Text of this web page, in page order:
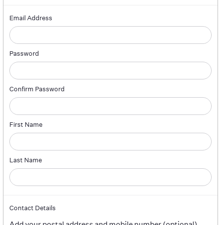
Email Address
Password
Confirm Password
First Name
Last Name
Contact Details